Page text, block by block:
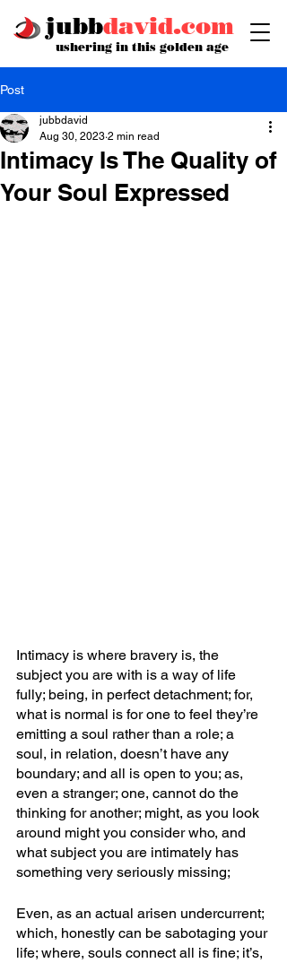
jubbdavid.com
ushering in this golden age
Post
Intimacy Is The Quality of
Your Soul Expressed
jubbdavid
Aug 30, 2023 2 min read
Intimacy is where bravery is, the
subject you are with is a way of life
fully; being, in perfect detachment; for,
what is normal is for one to feel they’re
emitting a soul rather than a role; a
soul, in relation, doesn’t have any
boundary; and all is open to you; as,
even a stranger; one, cannot do the
thinking for another; might, as you look
around might you consider who, and
what subject you are intimately has
something very seriously missing;
Even, as an actual arisen undercurrent;
which, honestly can be sabotaging your
life; where, souls connect all is fine; it’s,